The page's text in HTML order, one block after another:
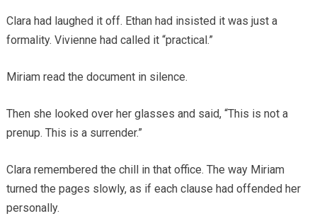
Clara had laughed it off. Ethan had insisted it was just a
formality. Vivienne had called it “practical.”
Miriam read the document in silence.
Then she looked over her glasses and said, “This is not a
prenup. This is a surrender.”
Clara remembered the chill in that office. The way Miriam
turned the pages slowly, as if each clause had offended her
personally.